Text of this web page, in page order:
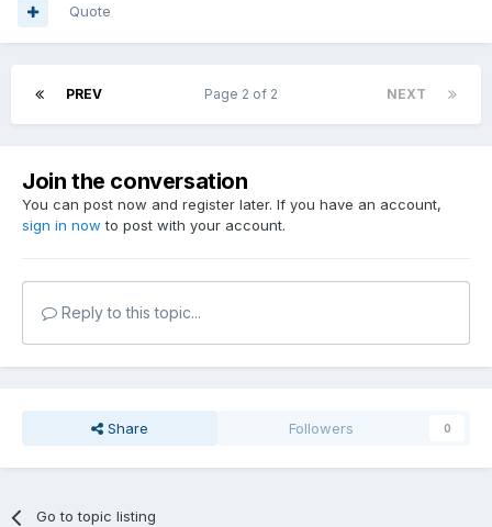
Quote
PREV NEXT
Page 2 of 2
Join the conversation
You can post now and register later. If you have an account,
sign in now to post with your account.
Reply to this topic...
Share Followers 0
Go to topic listing